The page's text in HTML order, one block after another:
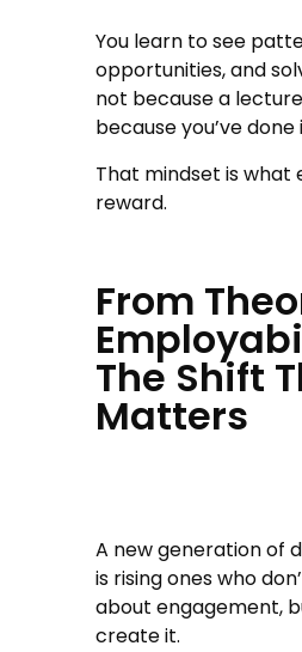
You learn to see
opportunities, and
not because a
because you’ve done
That mindset is what
reward.
From
The Shift
Matters
A new generation of
is rising ones who
about engagement,
create it.